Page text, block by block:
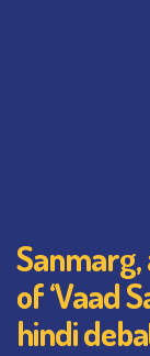
of ‘Vaad
hindi